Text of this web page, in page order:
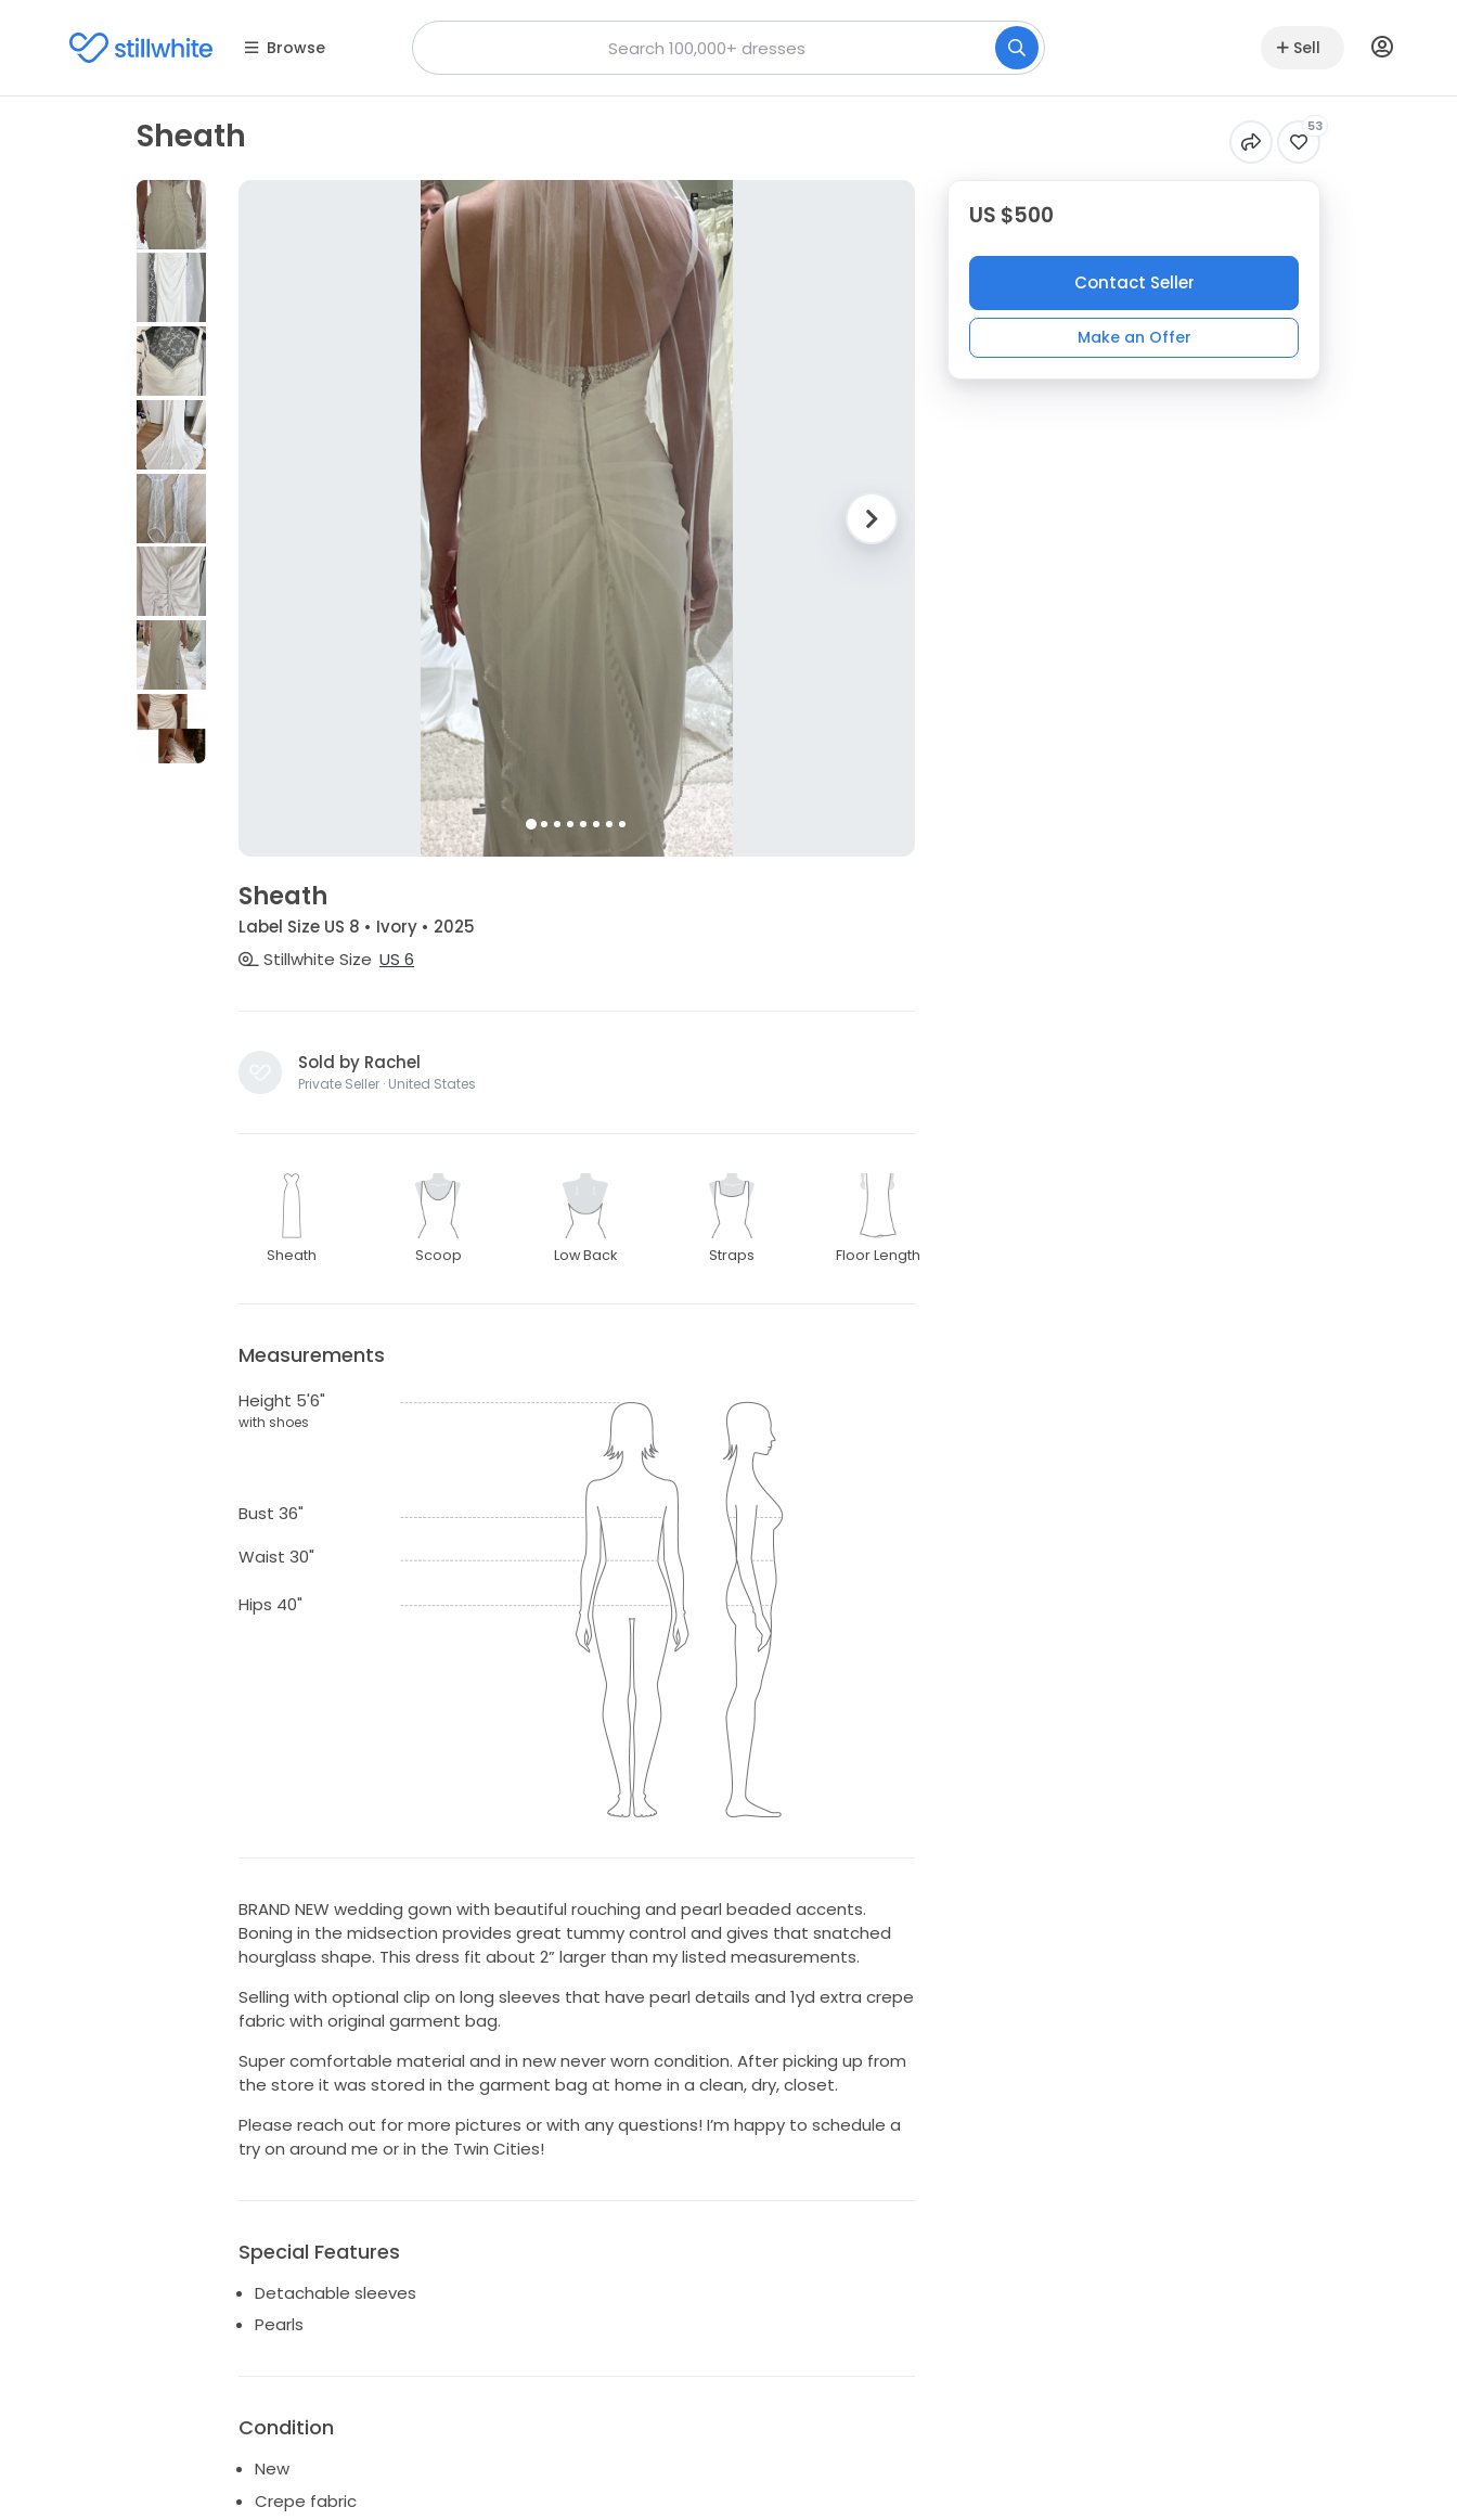
Browse Sell
Sheath 53
Sheath
Label Size US 8 • Ivory • 2025
Stillwhite Size US 6
Sold by Rachel
Private Seller · United States
Sheath Scoop Low Back Straps Floor Length
Measurements
Height 5'6"
with shoes
Bust 36"
Waist 30"
Hips 40"
BRAND NEW wedding gown with beautiful rouching and pearl beaded accents.
Boning in the midsection provides great tummy control and gives that snatched
hourglass shape. This dress fit about 2” larger than my listed measurements.
Selling with optional clip on long sleeves that have pearl details and 1yd extra crepe
fabric with original garment bag.
Super comfortable material and in new never worn condition. After picking up from
the store it was stored in the garment bag at home in a clean, dry, closet.
Please reach out for more pictures or with any questions! I’m happy to schedule a
try on around me or in the Twin Cities!
Special Features
Detachable sleeves
Pearls
Condition
New
Crepe fabric
US $500
Contact Seller
Make an Offer